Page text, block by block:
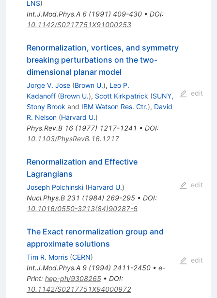
LNS)
Int.J.Mod.Phys.A 6(1991) 409-430• DOI:
10.1142/S0217751X91000253
Renormalization, vortices, and symmetry
breaking perturbations on the two-
dimensional planar model
Jorge V. Jose (Brown U.), Leo P.
Kadanoff (Brown U.), Scott Kirkpatrick (SUNY,
Stony Brook and IBM Watson Res. Ctr.), David
R. Nelson (Harvard U.)
Phys.Rev.B 16(1977) 1217-1241 • DOI:
10.1103/PhysRevB.16.1217
edit
Renormalization and Effective
Lagrangians
Joseph Polchinski (Harvard U.)
Nucl.Phys.B 231 (1984) 269-295• DOI:
10.1016/0550-3213(84)90287-6
edit
The Exact renormalization group and
approximate solutions
Tim R. Morris (CERN)
Int.J.Mod.Phys.A 9(1994) 2411-2450• e-
Print: hep-ph/9308265• DOI:
10.1142/S0217751X94000972
edit